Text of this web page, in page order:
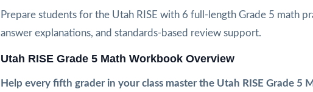
Prepare students for the Utah RISE with 6 full-length Grade 5 math
answer explanations, and standards-based review support.
Utah RISE Grade 5 Math Workbook Overview
Help every fifth grader in your class master the Utah RISE Grade 5